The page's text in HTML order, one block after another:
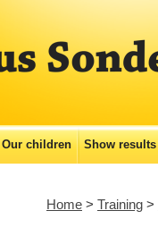
Our сhildren Show results
Home > Training >